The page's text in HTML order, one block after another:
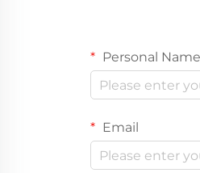
Personal
Email